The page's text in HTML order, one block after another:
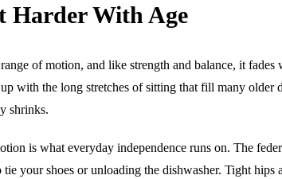
Harder With Age
of motion, and like strength and balance, it fades
with the long stretches of sitting that fill many
shrinks.
is what everyday independence runs on. The
your shoes or unloading the dishwasher. Tight